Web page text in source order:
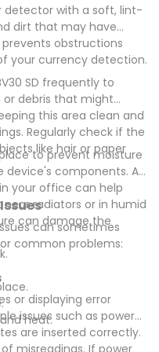
detector with a soft, lint-
dirt that may have
obstructions
your currency detection.
SD frequently to
or debris that might
this area clean and
Regularly check if the
like hair or paper
to prevent moisture
components. A
your office can help
radiators or in humid
can damage the
heat.
can sometimes
common problems:
or displaying error
issues such as power
are inserted correctly.
misreadings. If power